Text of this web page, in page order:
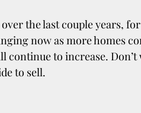
the last couple years,
now as more homes
continue to increase.
to sell.